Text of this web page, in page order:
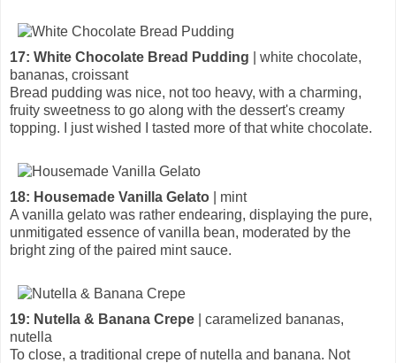
17: White Chocolate Bread Pudding | white chocolate,
bananas, croissant
Bread pudding was nice, not too heavy, with a charming,
fruity sweetness to go along with the dessert's creamy
topping. I just wished I tasted more of that white chocolate.
18: Housemade Vanilla Gelato | mint
A vanilla gelato was rather endearing, displaying the pure,
unmitigated essence of vanilla bean, moderated by the
bright zing of the paired mint sauce.
19: Nutella & Banana Crepe | caramelized bananas,
nutella
To close, a traditional crepe of nutella and banana. Not